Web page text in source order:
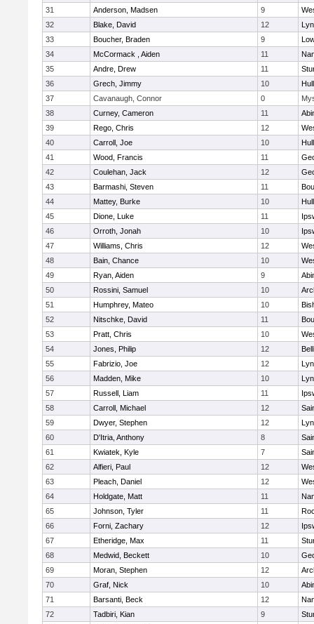
31
Anderson, Madsen 9
32
Blake, David 12
33
Boucher, Braden 9
34
McCormack , Aiden 11
35
Andre, Drew 11
36
Grech, Jimmy 10
37
Cavanaugh, Connor 0
38
Curney, Cameron 11
39
Rego, Chris 12
40
Carroll, Joe 10
41
Wood, Francis 11
42
Coulehan, Jack 12
43
Barmashi, Steven 11
44
Mattey, Burke 10
45
Dione, Luke 11
46
Orroth, Jonah 10
47
Williams, Chris 12
48
Bain, Chance 10
49
Ryan, Aiden 9
50
Rossini, Samuel 10
51
Humphrey, Mateo 10
52
Nitschke, David 11
53
Pratt, Chris 10
54
Jones, Philip 12
55
Fabrizio, Joe 12
56
Madden, Mike 10
57
Russell, Liam 11
58
Carroll, Michael 12
59
Dwyer, Stephen 12
60
D'Itria, Anthony 8
61
Kwiatek, Kyle 7
62
Alfieri, Paul 12
63
Pleach, Daniel 12
64
Holdgate, Matt 11
65
Johnson, Tyler 11
66
Forni, Zachary 12
67
Etheridge, Max 11
68
Medwid, Beckett 10
69
Moran, Stephen 12
70
Graf, Nick 10
71
Barsanti, Beck 12
72
Tadbiri, Kian 9